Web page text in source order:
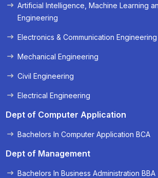
Artificial Intelligence, Machine Learning
Engineering
Electronics & Communication Engineering
Mechanical Engineering
Civil Engineering
Electrical Engineering
Dept of Computer Application
Bachelors In Computer Application BCA
Dept of Management
Bachelors In Business Administration BBA
« Prev Next »